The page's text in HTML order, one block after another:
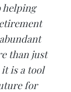
helping
than just
is a tool
for